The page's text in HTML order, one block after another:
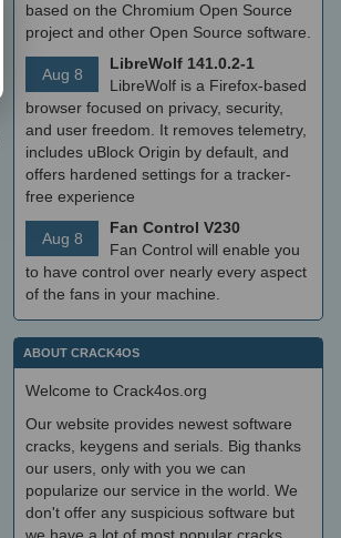
based on the Chromium Open Source
project and other Open Source software.
Aug 8
LibreWolf 141.0.2-1
LibreWolf is a Firefox-based
browser focused on privacy, security,
and user freedom. It removes telemetry,
includes uBlock Origin by default, and
offers hardened settings for a tracker-
free experience
Aug 8
Fan Control V230
Fan Control will enable you
to have control over nearly every aspect
of the fans in your machine.
ABOUT CRACK4OS
Welcome to Crack4os.org
Our website provides newest software
cracks, keygens and serials. Big thanks
our users, only with you we can
popularize our service in the world. We
don't offer any suspicious software but